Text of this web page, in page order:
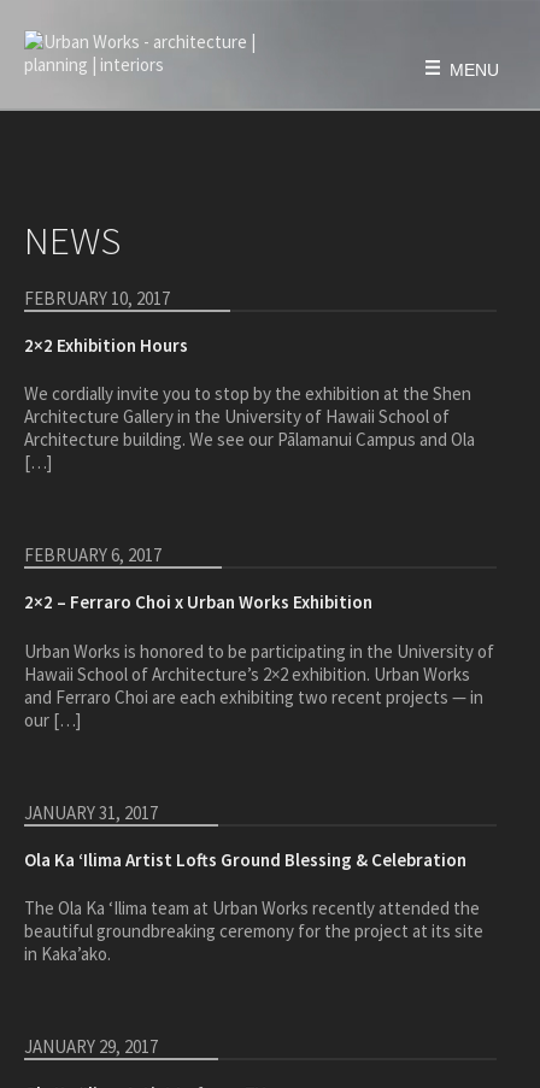
content
MENU
history
philosophy
PROJECTS
education
healthcare
NEWS
CONTACT
NEWS
FEBRUARY 10, 2017
2×2 Exhibition Hours
We cordially invite you to stop by the exhibition at the Shen
Architecture Gallery in the University of Hawaii School of
Architecture building. We see our Pālamanui Campus and Ola
[…]
FEBRUARY 6, 2017
2×2 – Ferraro Choi x Urban Works Exhibition
Urban Works is honored to be participating in the University of
Hawaii School of Architecture’s 2×2 exhibition. Urban Works
and Ferraro Choi are each exhibiting two recent projects — in
our […]
JANUARY 31, 2017
Ola Ka ‘Ilima Artist Lofts Ground Blessing & Celebration
The Ola Ka ‘Ilima team at Urban Works recently attended the
beautiful groundbreaking ceremony for the project at its site
in Kaka’ako.
JANUARY 29, 2017